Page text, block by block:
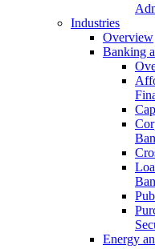
Industries
Overview
Banking
Energy